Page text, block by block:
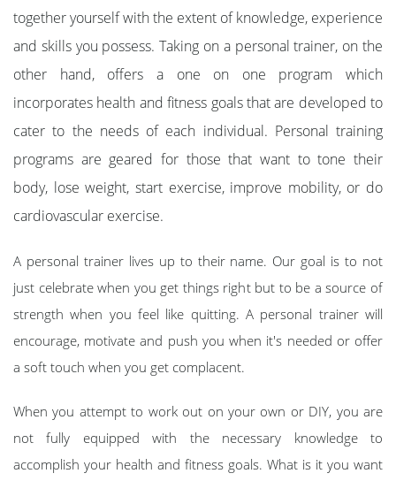
together yourself with the extent of knowledge, experience
and skills you possess. Taking on a personal trainer, on the
other hand, offers a one on one program which
incorporates health and fitness goals that are developed to
cater to the needs of each individual. Personal training
programs are geared for those that want to tone their
body, lose weight, start exercise, improve mobility, or do
cardiovascular exercise.
A personal trainer lives up to their name. Our goal is to not
just celebrate when you get things right but to be a source of
strength when you feel like quitting. A personal trainer will
encourage, motivate and push you when it's needed or offer
a soft touch when you get complacent.
When you attempt to work out on your own or DIY, you are
not fully equipped with the necessary knowledge to
accomplish your health and fitness goals. What is it you want